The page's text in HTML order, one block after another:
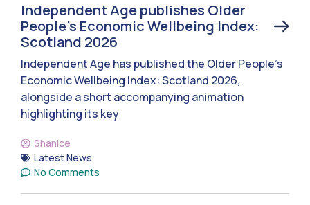
Independent Age publishes Older
People’s Economic Wellbeing Index:
Scotland 2026
Independent Age has published the Older People’s
Economic Wellbeing Index: Scotland 2026,
alongside a short accompanying animation
highlighting its key
Shanice
Latest News
No Comments